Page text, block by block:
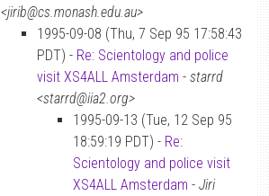
<jirib@cs.monash.edu.au>
1995-09-08 (Thu, 7 Sep 95 17:58:43
PDT) - Re: Scientology and police
visit XS4ALL Amsterdam - starrd
<starrd@iia2.org>
1995-09-13 (Tue, 12 Sep 95
18:59:19 PDT) - Re:
Scientology and police visit
XS4ALL Amsterdam - Jiri